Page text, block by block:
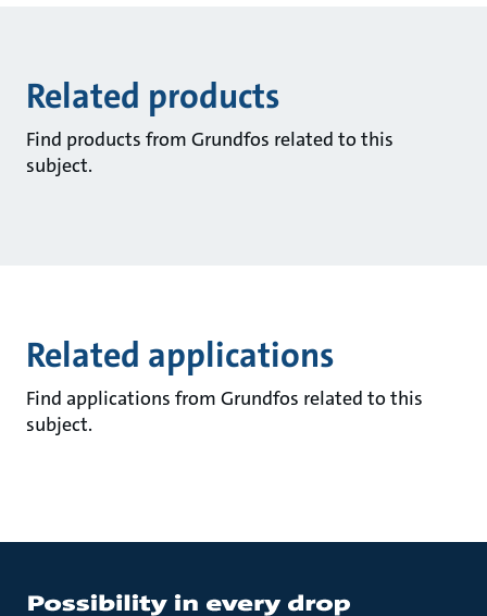
Related products
Find products from Grundfos related to this
subject.
Related applications
Find applications from Grundfos related to this
subject.